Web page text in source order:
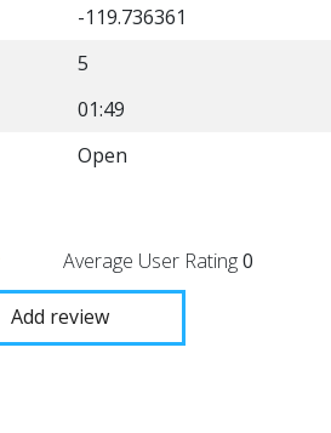
-119.736361
5
01:49
Open
Average User Rating0
Add review